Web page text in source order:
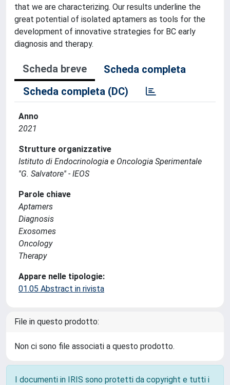
that we are characterizing. Our results underline the
great potential of isolated aptamers as tools for the
development of innovative strategies for BC early
diagnosis and therapy.
Scheda breve
Scheda completa
Scheda completa (DC)
Anno
2021
Strutture organizzative
Istituto di Endocrinologia e Oncologia Sperimentale
''G. Salvatore'' - IEOS
Parole chiave
Aptamers
Diagnosis
Exosomes
Oncology
Therapy
Appare nelle tipologie:
01.05 Abstract in rivista
File in questo prodotto:
Non ci sono file associati a questo prodotto.
I documenti in IRIS sono protetti da copyright e tutti i